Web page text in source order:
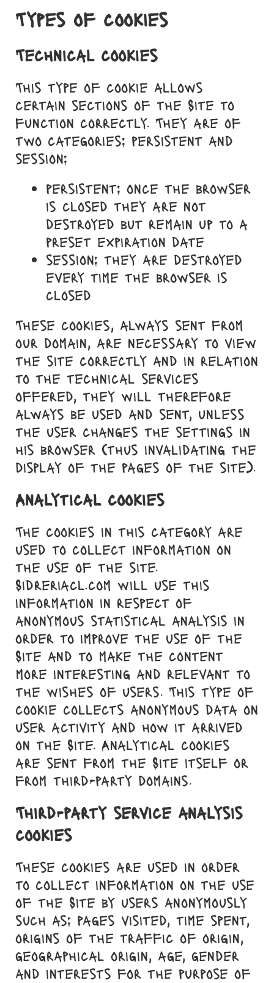
Types of cookies
Technical cookies
This type of cookie allows
certain sections of the Site to
function correctly. They are of
two categories: persistent and
session:
persistent: once the browser
is closed they are not
destroyed but remain up to a
preset expiration date
session: they are destroyed
every time the browser is
closed
These cookies, always sent from
our domain, are necessary to view
the site correctly and in relation
to the technical services
offered, they will therefore
always be used and sent, unless
the user changes the settings in
his browser (thus invalidating the
display of the pages of the site).
Analytical cookies
The cookies in this category are
used to collect information on
the use of the site.
Sidreriacl.com will use this
information in respect of
anonymous statistical analysis in
order to improve the use of the
Site and to make the content
more interesting and relevant to
the wishes of users. This type of
cookie collects anonymous data on
user activity and how it arrived
on the Site. Analytical cookies
are sent from the Site itself or
from third-party domains.
Third-party service analysis
cookies
These cookies are used in order
to collect information on the use
of the Site by users anonymously
such as: pages visited, time spent,
origins of the traffic of origin,
geographical origin, age, gender
and interests for the purpose of